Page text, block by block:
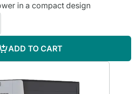
in a compact design
ADD TO CART